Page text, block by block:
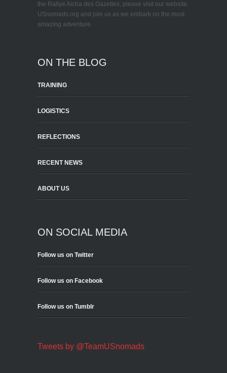
the Rallye Aicha des Gazelles, please visit our website:
USnomads.org and join us as we embark on the most
amazing adventure.
ON THE BLOG
TRAINING
LOGISTICS
REFLECTIONS
RECENT NEWS
ABOUT US
ON SOCIAL MEDIA
Follow us on Twitter
Follow us on Facebook
Follow us on Tumblr
Tweets by @TeamUSnomads